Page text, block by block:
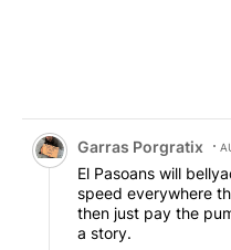
Comment by Garras
Garras Porgratix
El Pasoans will
speed everywhere
then just pay the
a story.